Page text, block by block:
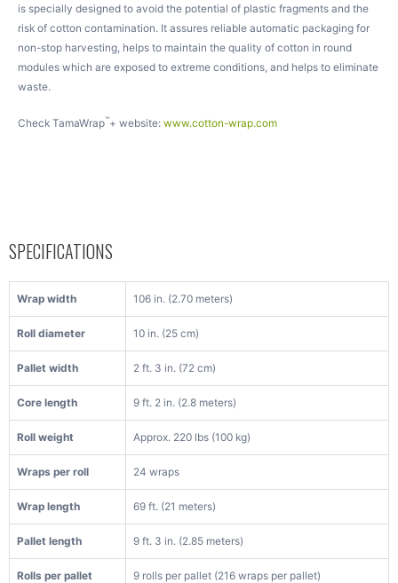
is specially designed to avoid the potential of plastic fragments and the
risk of cotton contamination. It assures reliable automatic packaging for
non-stop harvesting, helps to maintain the quality of cotton in round
modules which are exposed to extreme conditions, and helps to eliminate
waste.
Check TamaWrap™+ website: www.cotton-wrap.com
SPECIFICATIONS
Wrap width 106 in. (2.70 meters)
Roll diameter 10 in. (25 cm)
Pallet width 2 ft. 3 in. (72 cm)
Core length 9 ft. 2 in. (2.8 meters)
Roll weight Approx. 220 lbs (100 kg)
Wraps per roll 24 wraps
Wrap length 69 ft. (21 meters)
Pallet length 9 ft. 3 in. (2.85 meters)
Rolls per pallet 9 rolls per pallet (216 wraps per pallet)